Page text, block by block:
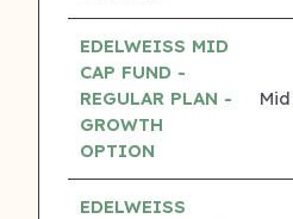
EDELWEISS MID
CAP FUND -
REGULAR PLAN -
GROWTH
OPTION
EDELWEISS